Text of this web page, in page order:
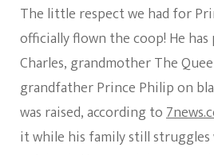
The little respect we had for
officially flown the coop! He
Charles, grandmother The
grandfather Prince Philip on
was raised, according to
it while his family still